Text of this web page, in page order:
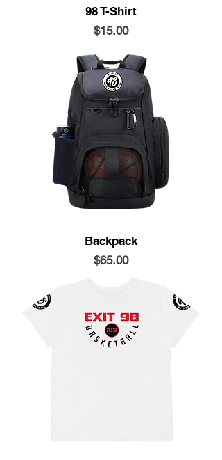
98 T-Shirt
Price
$15.00
Backpack
Price
$65.00